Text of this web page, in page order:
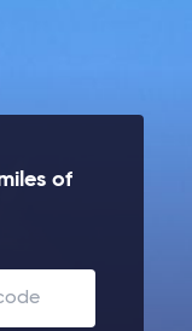
of